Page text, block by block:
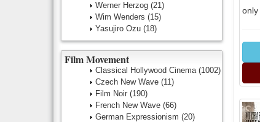
only
Werner Herzog (21)
Wim Wenders (15)
Yasujiro Ozu (18)
Film Movement
Classical Hollywood Cinema (1002)
Czech New Wave (11)
Film Noir (190)
French New Wave (66)
German Expressionism (20)